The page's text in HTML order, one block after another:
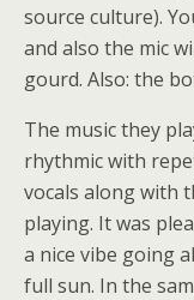
source culture).
and also the mic
gourd. Also: the
The music they
rhythmic with
vocals along with
playing. It was
a nice vibe going
full sun. In the